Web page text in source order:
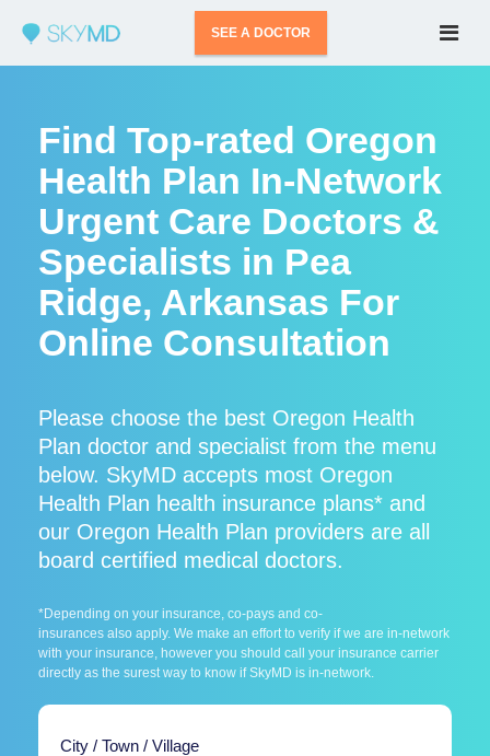
SEE A DOCTOR
Find Top-rated Oregon
Health Plan In-Network
Urgent Care Doctors &
Specialists in Pea
Ridge, Arkansas For
Online Consultation
Please choose the best Oregon Health
Plan doctor and specialist from the menu
below. SkyMD accepts most Oregon
Health Plan health insurance plans* and
our Oregon Health Plan providers are all
board certified medical doctors.
*Depending on your insurance, co-pays and co-
insurances also apply. We make an effort to verify if we are in-network
with your insurance, however you should call your insurance carrier
directly as the surest way to know if SkyMD is in-network.
City / Town / Village